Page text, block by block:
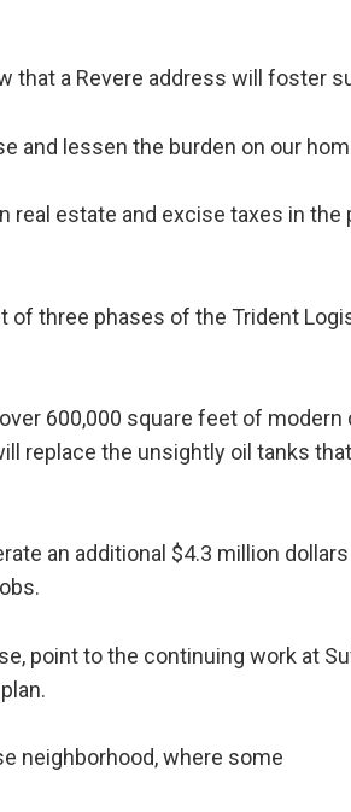
that a Revere address will foster
and lessen the burden on our
real estate and excise taxes in the
of three phases of the Trident
600,000 square feet of modern
replace the unsightly oil tanks
an additional $4.3 million
point to the continuing work at
neighborhood, where some